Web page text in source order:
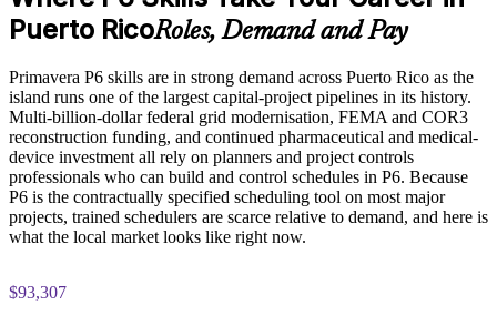
Examine earned value management principles and how P6
calculates and visualizes SPI, CPI, and variance metrics for
project performance reporting
Practice Assessment and Completion Support
Apply learning through practical exercises that replicate
common scheduling and project control scenarios encountered
in Puerto Rico project environments
Complete chapter-wise quizzes and knowledge checks to
reinforce understanding of each P6 module and identify areas
for further review
program
Report earned value and variance that stakeholders trust
Move confidently from Microsoft Project or Excel to
enterprise P6
Meet the P6 scheduling standard specified on major capital
contracts
Apply skills immediately with hands-on, exercise-based
learning
View Schedules
Puerto RicoRoles, Demand and Pay
Primavera P6 skills are in strong demand across Puerto Rico as the
island runs one of the largest capital-project pipelines in its history.
Multi-billion-dollar federal grid modernisation, FEMA and COR3
reconstruction funding, and continued pharmaceutical and medical-
device investment all rely on planners and project controls
professionals who can build and control schedules in P6. Because
P6 is the contractually specified scheduling tool on most major
projects, trained schedulers are scarce relative to demand, and here is
what the local market looks like right now.
$93,307